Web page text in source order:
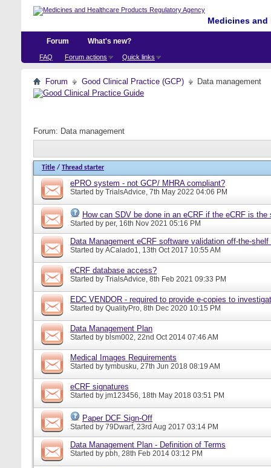
Medicines
Forum
FAQ Forum actions Quick links
What's new?
Forum Good Clinical Practice (GCP) Data management
Forum: Data management
Title / Thread starter
ePRO system - not GCP/ MHRA compliant?
Started by TrialsAdvice, 7th May 2022 04:06 PM
How can SDV be done in an eCRF if the eCRF is the
Started by per, 16th Nov 2021 05:16 PM
Data Management eCRF software validation off-the-shelf
Started by ACalado1, 13th Oct 2017 10:55 AM
eCRF database access?
Started by TrialsAdvice, 8th Feb 2021 09:33 PM
EDC VENDOR - required to provide e-copies to
Started by QualityPro, 8th Dec 2020 10:15 PM
Data Management Plan
Started by blsm002, 22nd Oct 2014 07:46 AM
Medical Images Requirements
Started by tymbusku, 27th Jun 2018 08:19 AM
eCRF signatures
Started by jm123456, 18th May 2018 03:51 PM
Paper DCF Sign-Off
Started by 79Dwarf, 23rd Aug 2017 03:14 PM
Data Management Plan - Definition of Terms
Started by pbh, 28th Feb 2014 03:12 PM